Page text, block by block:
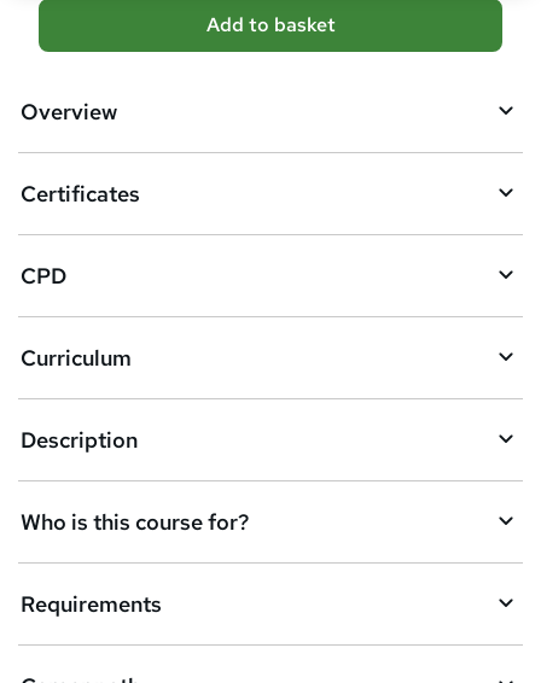
A
d
b
s
k
e
t
o
r
e
n
q
Add to basket
Overview
Certificates
CPD
Curriculum
Description
Who is this course for?
Requirements